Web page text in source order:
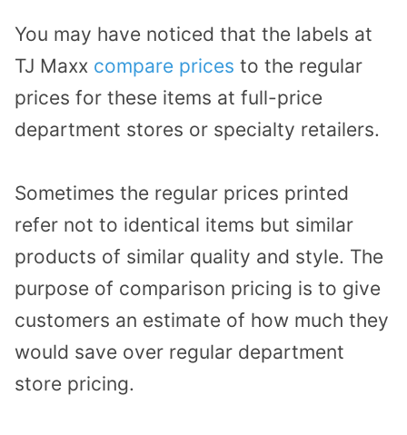
You may have noticed that the labels at
TJ Maxx compare prices to the regular
prices for these items at full-price
department stores or specialty retailers.
Sometimes the regular prices printed
refer not to identical items but similar
products of similar quality and style. The
purpose of comparison pricing is to give
customers an estimate of how much they
would save over regular department
store pricing.